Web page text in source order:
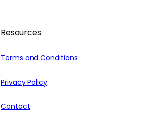
Resources
Terms and Conditions
Privacy Policy
Contact